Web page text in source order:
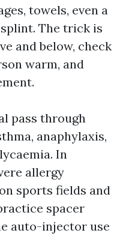
towels, even a
The trick is
and below, check
warm, and
pass through
anaphylaxis,
In
allergy
sports fields and
spacer
auto-injector use